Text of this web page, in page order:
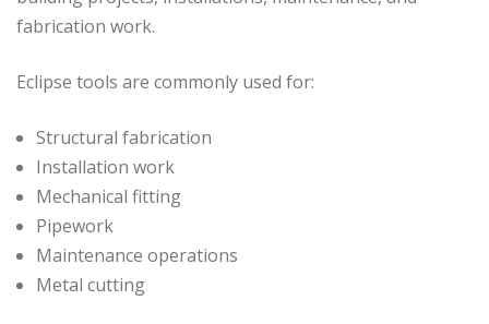
fabrication work.
Eclipse tools are commonly used for:
Structural fabrication
Installation work
Mechanical fitting
Pipework
Maintenance operations
Metal cutting